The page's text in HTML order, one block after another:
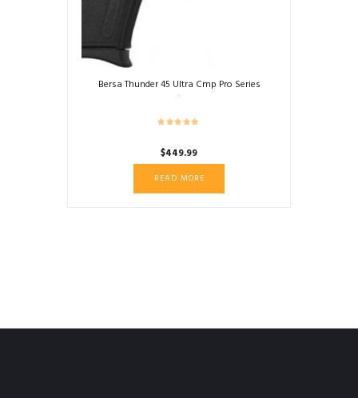
Bersa Thunder 45 Ultra Cmp Pro Series
$449.99
READ MORE